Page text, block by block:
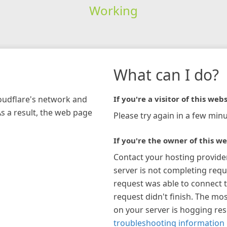
Working
network and
a result, the web page
What can I do?
If you're a visitor of this
Please try again in a few
If you're the owner of this
Contact your hosting
server is not completing
request was able to connect
request didn't finish. The
on your server is hogging
troubleshooting information